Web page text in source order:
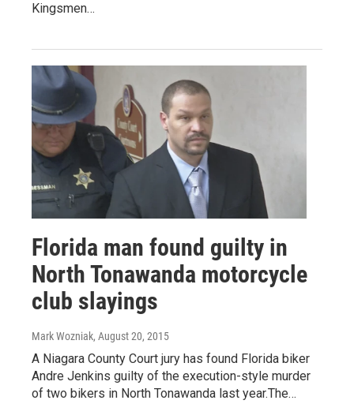
Kingsmen…
Florida man found guilty in
North Tonawanda motorcycle
club slayings
Mark Wozniak, August 20, 2015
A Niagara County Court jury has found Florida biker
Andre Jenkins guilty of the execution-style murder
of two bikers in North Tonawanda last year.The…